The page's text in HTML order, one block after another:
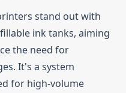
stand out with
ink tanks, aiming
the need for
It's a system
for high-volume